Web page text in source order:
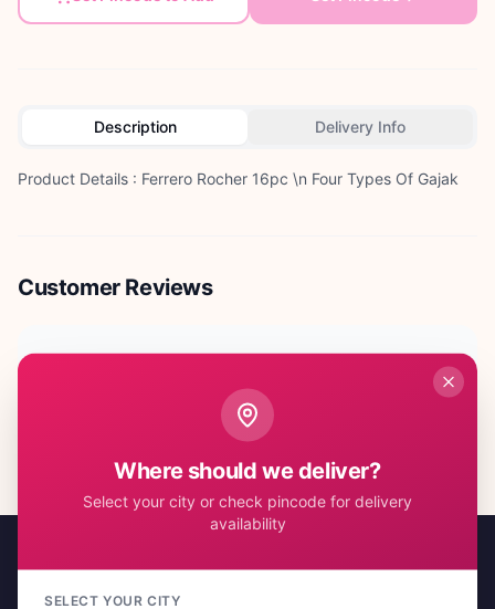
Description Delivery Info
Product Details : Ferrero Rocher 16pc \n Four Types Of Gajak
Customer Reviews
No reviews yet. Be the first to share your experience!
Where should we deliver?
Select your city or check pincode for delivery
availability
SELECT YOUR CITY